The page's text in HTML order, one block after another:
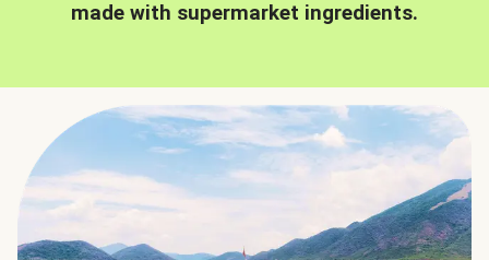
made with supermarket ingredients.